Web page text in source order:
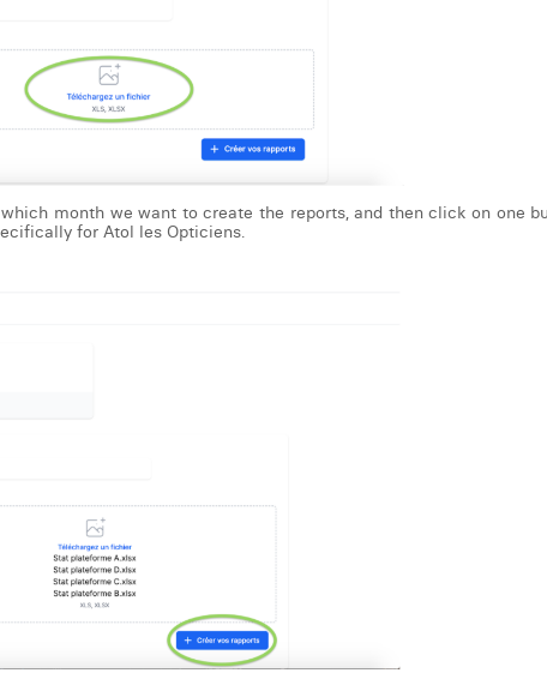
month we want to create the reports, and then click on one
for Atol les Opticiens.